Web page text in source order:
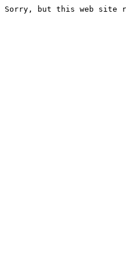
Sorry, but this web site